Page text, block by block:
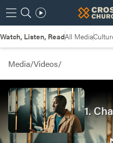
Watch, Listen, ReadAll Media
Media/Videos/